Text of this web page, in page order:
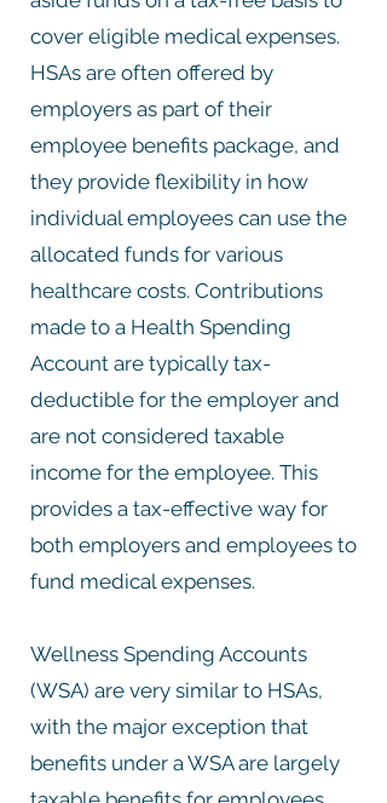
cover eligible medical expenses.
HSAs are often offered by
employers as part of their
employee benefits package, and
they provide flexibility in how
individual employees can use the
allocated funds for various
healthcare costs. Contributions
made to a Health Spending
Account are typically tax-
deductible for the employer and
are not considered taxable
income for the employee. This
provides a tax-effective way for
both employers and employees to
fund medical expenses.
Wellness Spending Accounts
(WSA) are very similar to HSAs,
with the major exception that
benefits under a WSA are largely